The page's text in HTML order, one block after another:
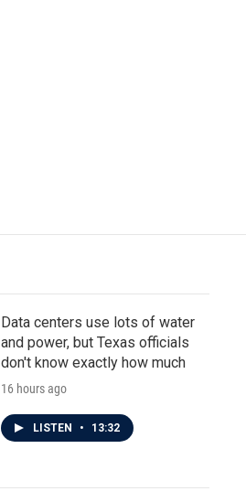
Data centers use lots of water
and power, but Texas officials
don't know exactly how much
16 hours ago
LISTEN • 13:32